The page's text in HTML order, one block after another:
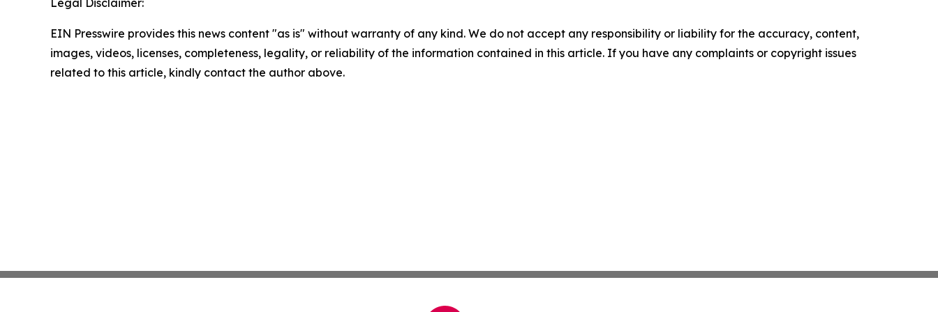
EIN Presswire provides this news content "as is" without warranty of any kind. We do not accept any responsibility or liability for the accuracy, content,
images, videos, licenses, completeness, legality, or reliability of the information contained in this article. If you have any complaints or copyright issues
related to this article, kindly contact the author above.